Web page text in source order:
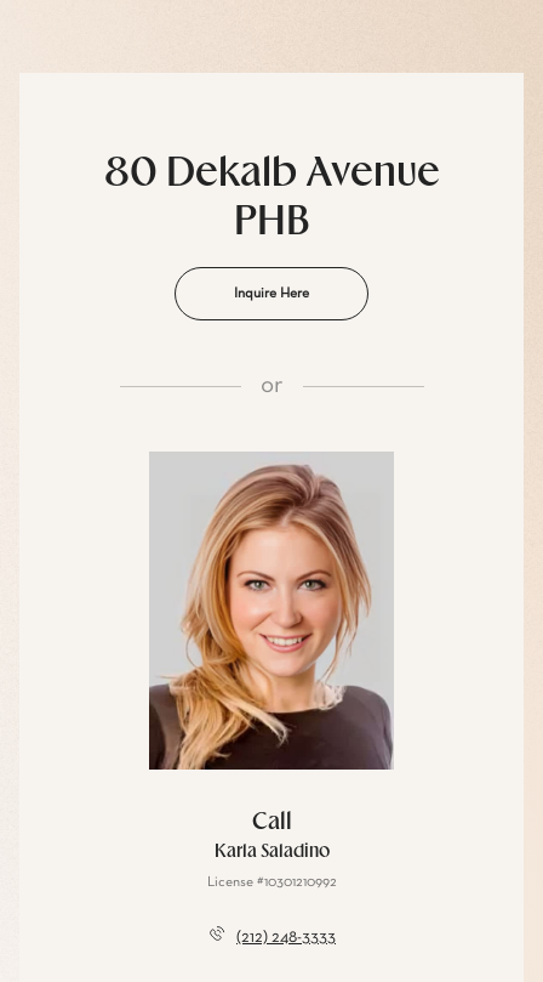
80 Dekalb Avenue
PHB
Inquire Here
or
Call
Karla Saladino
License #10301210992
(212) 248-3333